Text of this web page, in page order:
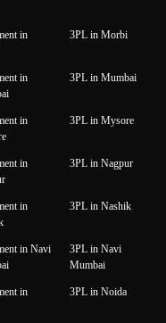
in
3PL in Morbi
in
3PL in Mumbai
in
3PL in Mysore
in
3PL in Nagpur
in
3PL in Nashik
in Navi
3PL in Navi
Mumbai
in
3PL in Noida